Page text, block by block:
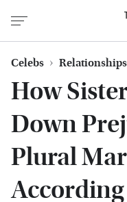
Celebs Relationships
How
Down
Plural